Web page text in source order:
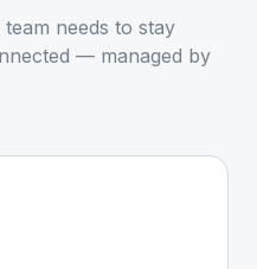
team needs to stay
— managed by